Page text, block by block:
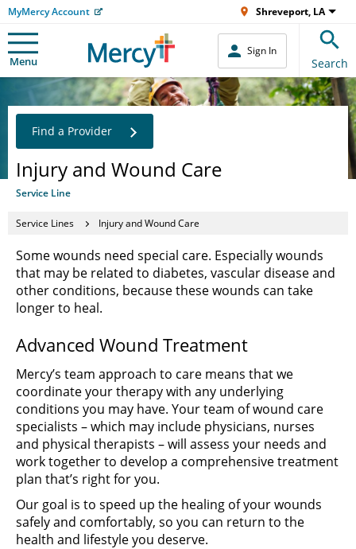
MyMercy Account Shreveport, LA
Menu
Sign In
Search
Injury and Wound Care
Service Line
Find a Provider
Service Lines Injury and Wound Care
Some wounds need special care. Especially wounds
that may be related to diabetes, vascular disease and
other conditions, because these wounds can take
longer to heal.
Advanced Wound Treatment
Mercy’s team approach to care means that we
coordinate your therapy with any underlying
conditions you may have. Your team of wound care
specialists – which may include physicians, nurses
and physical therapists – will assess your needs and
work together to develop a comprehensive treatment
plan that’s right for you.
Our goal is to speed up the healing of your wounds
safely and comfortably, so you can return to the
health and lifestyle you deserve.